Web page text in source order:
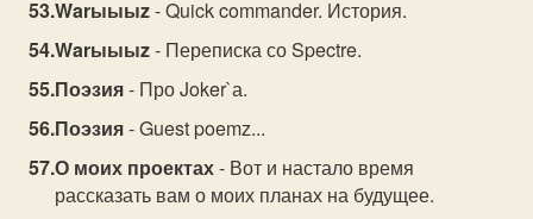
Warыыыz- Quick commander. История.
Warыыыz- Переписка со Spectre.
Поэзия- Про Joker`а.
Поэзия- Guest poemz...
О моих проектах- Вот и настало время
рассказать вам о моих планах на будущее.